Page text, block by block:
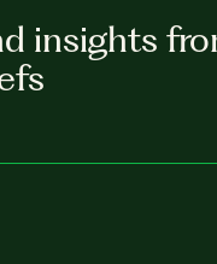
insights